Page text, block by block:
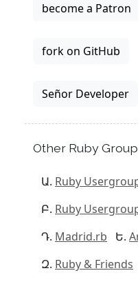
become a Patron
fork on GitHub
Señor Developer
Other Ruby
Ruby
Ruby
Madrid.rb
Ruby & Friends